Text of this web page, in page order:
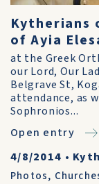
Kytherians
of Ayia
at the Greek
our Lord, Our
Belgrave St,
attendance, as
Sophronios...
Open entry
4/8/2014 •
Photos,